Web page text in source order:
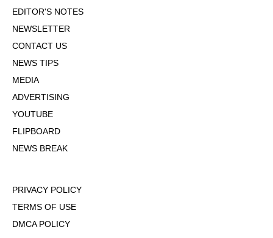
EDITOR'S NOTES
NEWSLETTER
CONTACT US
NEWS TIPS
MEDIA
ADVERTISING
YOUTUBE
FLIPBOARD
NEWS BREAK
PRIVACY POLICY
TERMS OF USE
DMCA POLICY